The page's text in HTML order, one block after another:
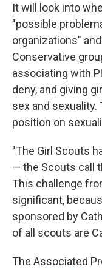
It will look into
"possible
organizations"
Conservative
associating with
deny, and giving
sex and sexuality.
position on
"The Girl Scouts
— the Scouts call
This challenge
significant,
sponsored by
of all scouts are
The Associated